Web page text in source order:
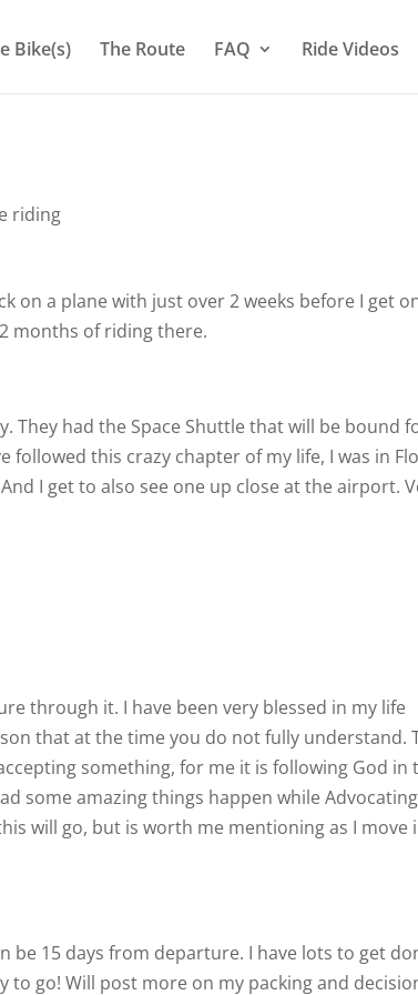
Bike(s) The Route FAQ Ride Videos
riding
on a plane with just over 2 weeks before I get
months of riding there.
They had the Space Shuttle that will be bound
followed this crazy chapter of my life, I was in
I get to also see one up close at the airport.
through it. I have been very blessed in my life
that at the time you do not fully understand.
something, for me it is following God in
some amazing things happen while
will go, but is worth me mentioning as I move
be 15 days from departure. I have lots to get
go! Will post more on my packing and